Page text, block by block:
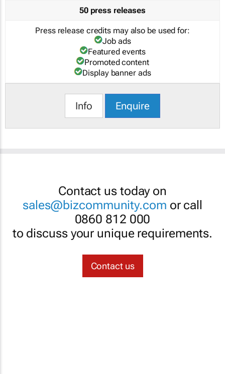
50 press releases
Press release credits may also be used for:
Job ads
Featured events
Promoted content
Display banner ads
Info Enquire
Contact us today on
sales@bizcommunity.com or call
0860 812 000
to discuss your unique requirements.
Contact us